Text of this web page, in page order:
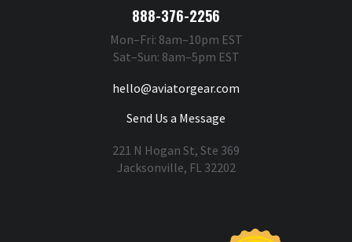
888-376-2256
Mon–Fri: 8am–10pm EST
Sat–Sun: 8am–5pm EST
hello@aviatorgear.com
Send Us a Message
221 N Hogan St, Ste 369
Jacksonville, FL 32202